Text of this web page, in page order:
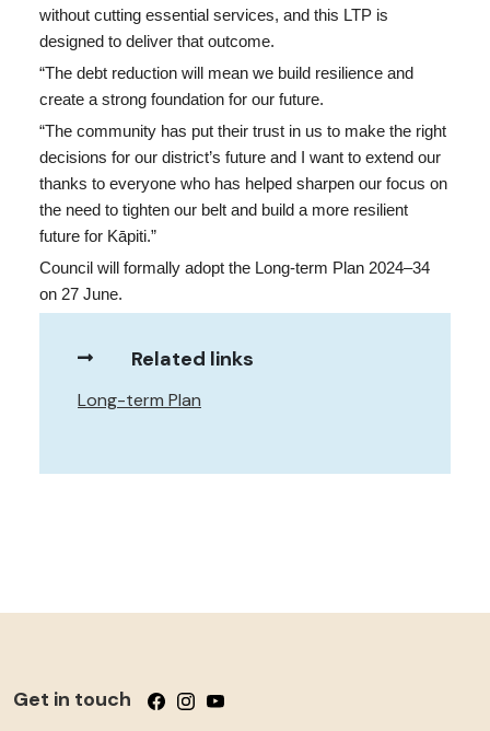
without cutting essential services, and this LTP is
designed to deliver that outcome.
“The debt reduction will mean we build resilience and
create a strong foundation for our future.
“The community has put their trust in us to make the right
decisions for our district’s future and I want to extend our
thanks to everyone who has helped sharpen our focus on
the need to tighten our belt and build a more resilient
future for Kāpiti.”
Council will formally adopt the Long-term Plan 2024–34
on 27 June.
Related links
Long-term Plan
Get in touch Follow us on Facebook
Follow us on Instagram
Follow us on YouTube